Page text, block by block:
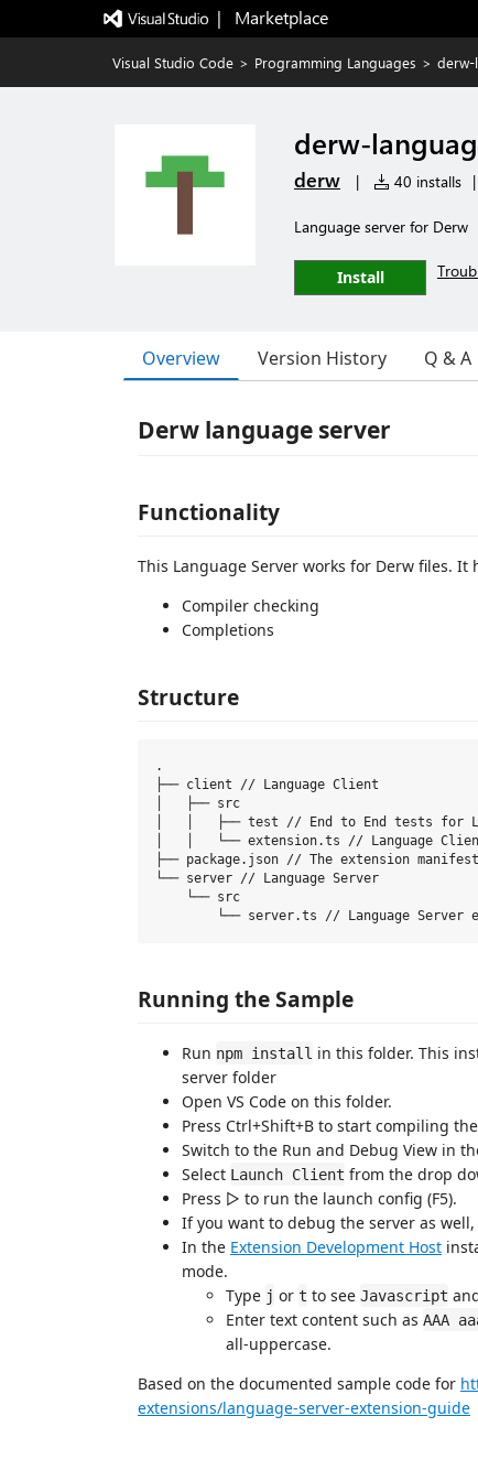
|   Marketplace
Visual Studio Code > Programming Languages > derw-
derw-
derw | 40 installs |
Language server for Derw
Install
Overview Version History Q & A
Derw language server
Functionality
This Language Server works for Derw files.
Compiler checking
Completions
Structure
.
├── client // Language Client
│   ├── src
│   │   ├── test // End to End tests for
│   │   └── extension.ts // Language
├── package.json // The extension
└── server // Language Server
    └── src
Running the Sample
Run npm install in this folder. This
server folder
Open VS Code on this folder.
Press Ctrl+Shift+B to start compiling
Switch to the Run and Debug View in
Select Launch Client from the drop
Press ▷ to run the launch config (F5).
If you want to debug the server as
In the Extension Development Host
mode.
Type j or t to see Javascript
Enter text content such as AAA
all-uppercase.
Based on the documented sample code for
extensions/language-server-extension-guide